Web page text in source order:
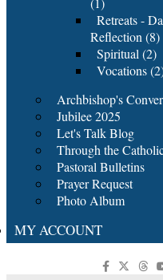
Retreats -
Reflection (8)
Spiritual (2)
Vocations
Archbishop's
Jubilee 2025
Let's Talk Blog
Through the
Pastoral Bulletins
Prayer Request
Photo Album
MY ACCOUNT